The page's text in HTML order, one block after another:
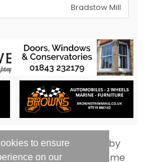
to ensure
on our
Bradstow Mill